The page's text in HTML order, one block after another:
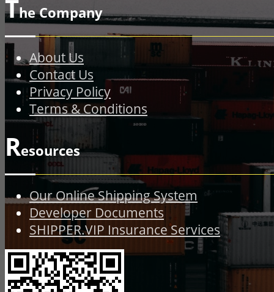
The Company
About Us
Contact Us
Privacy Policy
Terms & Conditions
Resources
Our Online Shipping System
Developer Documents
SHIPPER.VIP Insurance Services